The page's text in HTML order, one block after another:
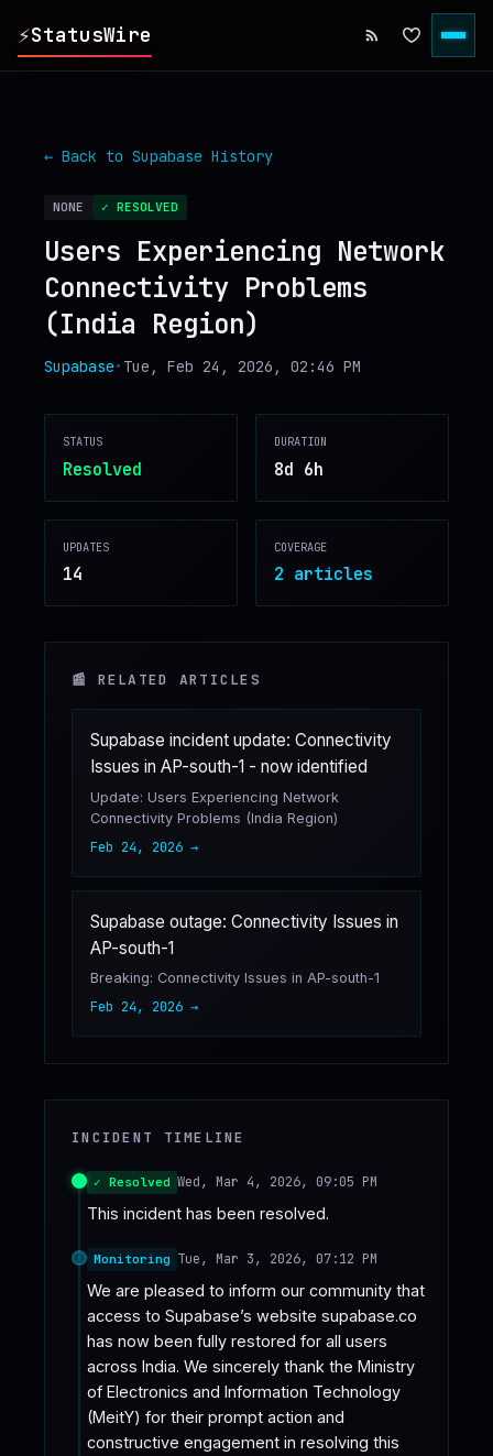
⚡StatusWire
INCIDENTS
▸ SERVICES
▸ HISTORY
RSS FEED
← Back to Supabase History
NONE ✓ RESOLVED
Users Experiencing Network
Connectivity Problems
(India Region)
Supabase• Tue, Feb 24, 2026, 02:46 PM
STATUS
Resolved
DURATION
8d 6h
UPDATES
14
COVERAGE
2 articles
📰 RELATED ARTICLES
Supabase incident update: Connectivity
Issues in AP-south-1 - now identified
Update: Users Experiencing Network
Connectivity Problems (India Region)
Feb 24, 2026 →
Supabase outage: Connectivity Issues in
AP-south-1
Breaking: Connectivity Issues in AP-south-1
Feb 24, 2026 →
INCIDENT TIMELINE
✓ Resolved Wed, Mar 4, 2026, 09:05 PM
This incident has been resolved.
Monitoring Tue, Mar 3, 2026, 07:12 PM
We are pleased to inform our community that
access to Supabase’s website supabase.co
has now been fully restored for all users
across India. We sincerely thank the Ministry
of Electronics and Information Technology
(MeitY) for their prompt action and
constructive engagement in resolving this